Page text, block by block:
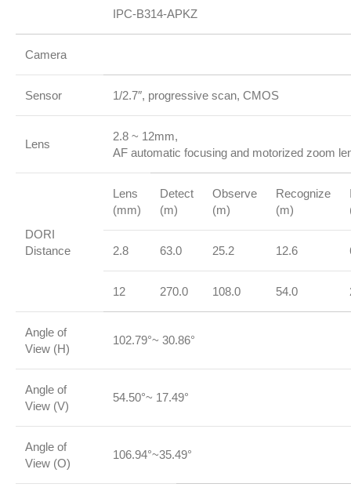
IPC-B314-APKZ
Camera
Sensor 1/2.7″, progressive scan, CMOS
Lens
2.8 ~ 12mm,
AF automatic focusing and motorized zoom
DORI
Distance
Lens
(mm)
Detect
(m)
Observe
(m)
Recognize
(m)
2.8 63.0 25.2 12.6
12 270.0 108.0 54.0
Angle of
View (H)
102.79°~ 30.86°
Angle of
View (V)
54.50°~ 17.49°
Angle of
View (O)
106.94°~35.49°